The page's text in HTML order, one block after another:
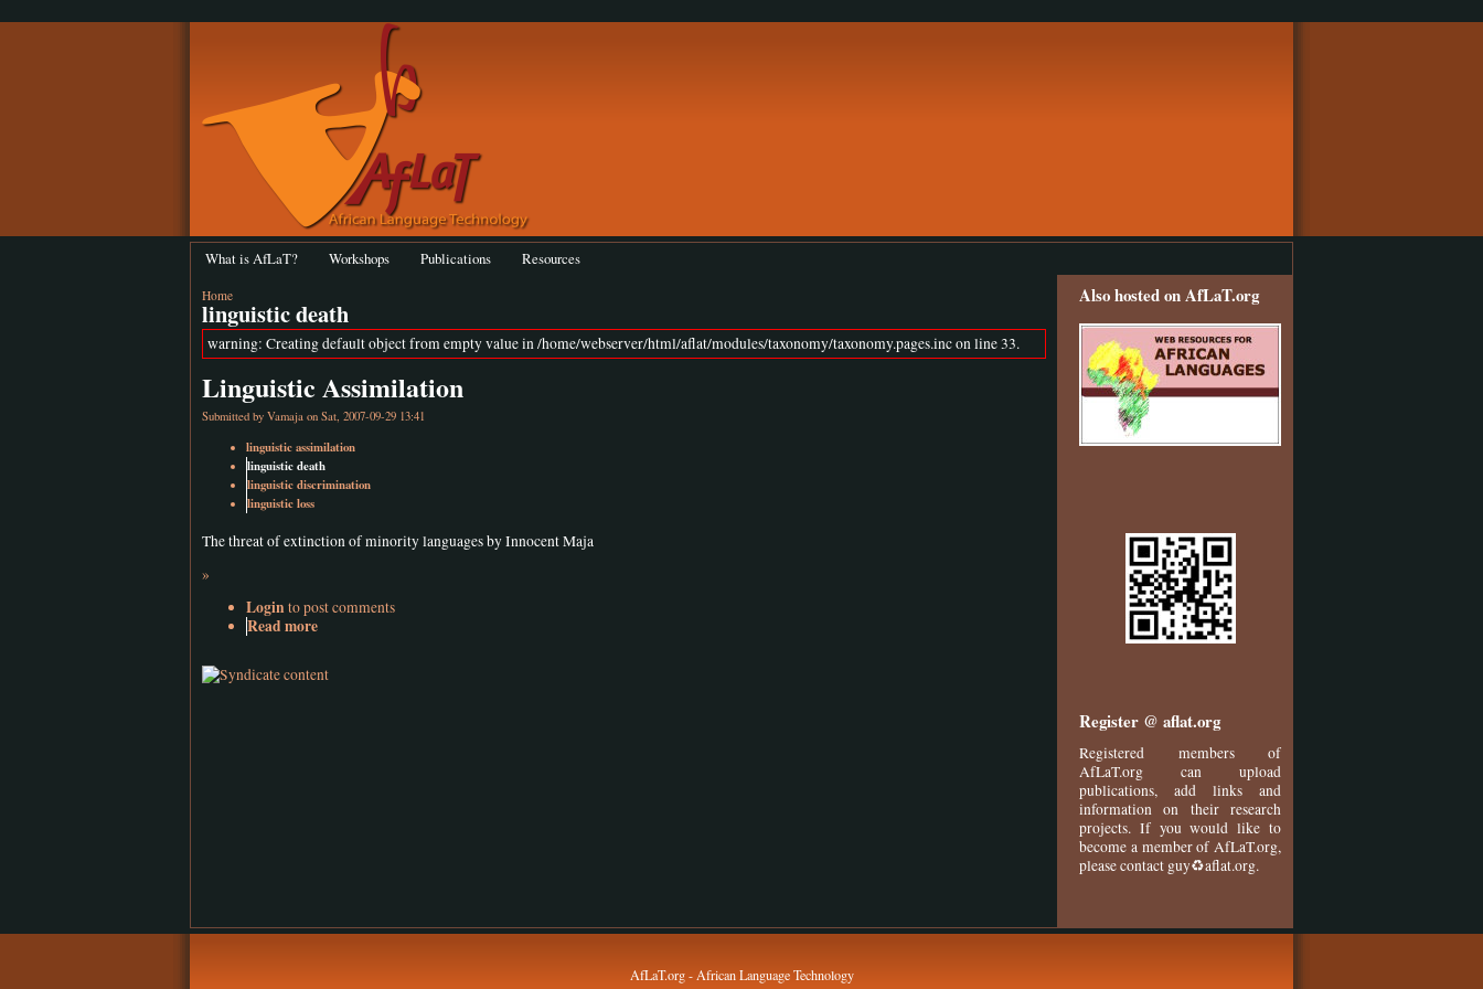
What is AfLaT? Workshops Publications Resources
Home
linguistic death
warning: Creating default object from empty value in /home/webserver/html/aflat/modules/taxonomy/taxonomy.pages.inc on line 33.
Linguistic Assimilation
Submitted by Vamaja on Sat, 2007-09-29 13:41
linguistic assimilation
linguistic death
linguistic discrimination
linguistic loss
The threat of extinction of minority languages by Innocent Maja
»
Loginto post comments
Read more
Also hosted on AfLaT.org
Register @ aflat.org
Registered members of
AfLaT.org can upload
publications, add links and
information on their research
projects. If you would like to
become a member of AfLaT.org,
please contact guy♻aflat.org.
AfLaT.org - African Language Technology